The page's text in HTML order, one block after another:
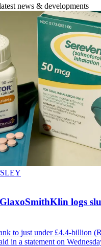
news & developments
logs
to just under £4.4-billion
in a statement on